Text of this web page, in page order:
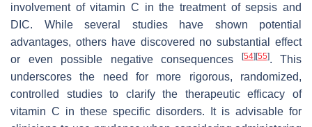
involvement of vitamin C in the treatment of sepsis and
DIC. While several studies have shown potential
advantages, others have discovered no substantial effect
or even possible negative consequences
[54][55]. This
underscores the need for more rigorous, randomized,
controlled studies to clarify the therapeutic efficacy of
vitamin C in these specific disorders. It is advisable for